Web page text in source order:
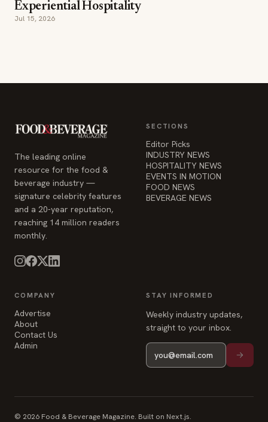
Experiential Hospitality
Jul 15, 2026
The leading online
resource for the food &
beverage industry —
signature celebrity features
and a 20-year reputation,
reaching 14 million readers
monthly.
SECTIONS
Editor Picks
INDUSTRY NEWS
HOSPITALITY NEWS
EVENTS IN MOTION
FOOD NEWS
BEVERAGE NEWS
COMPANY
Advertise
About
Contact Us
Admin
STAY INFORMED
Weekly industry updates,
straight to your inbox.
© 2026 Food & Beverage Magazine. Built on Next.js.